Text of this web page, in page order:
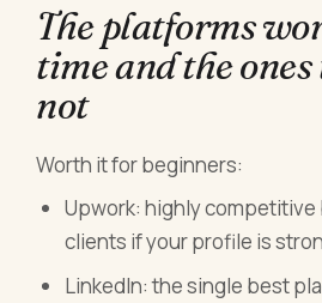
The platforms
time and the
not
Worth it for beginners:
Upwork: highly
clients if your profile is
LinkedIn: the single best